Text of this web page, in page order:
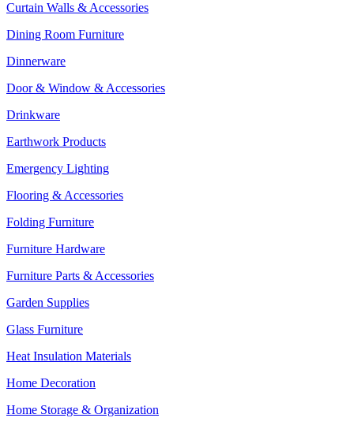
Curtain Walls & Accessories
Dining Room Furniture
Dinnerware
Door & Window & Accessories
Drinkware
Earthwork Products
Emergency Lighting
Flooring & Accessories
Folding Furniture
Furniture Hardware
Furniture Parts & Accessories
Garden Supplies
Glass Furniture
Heat Insulation Materials
Home Decoration
Home Storage & Organization